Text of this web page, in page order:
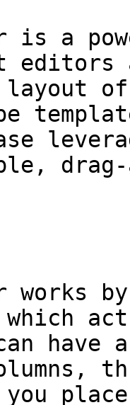
is a
layout
drag-
works
have
you